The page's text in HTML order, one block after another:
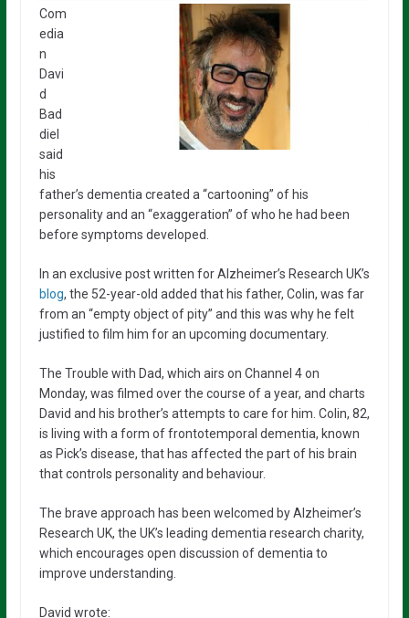
Com
edia
n
Davi
d
Bad
diel
said
his
father’s dementia created a “cartooning” of his
personality and an “exaggeration” of who he had been
before symptoms developed.
In an exclusive post written for Alzheimer’s Research UK’s
blog, the 52-year-old added that his father, Colin, was far
from an “empty object of pity” and this was why he felt
justified to film him for an upcoming documentary.
The Trouble with Dad, which airs on Channel 4 on
Monday, was filmed over the course of a year, and charts
David and his brother’s attempts to care for him. Colin, 82,
is living with a form of frontotemporal dementia, known
as Pick’s disease, that has affected the part of his brain
that controls personality and behaviour.
The brave approach has been welcomed by Alzheimer’s
Research UK, the UK’s leading dementia research charity,
which encourages open discussion of dementia to
improve understanding.
David wrote: